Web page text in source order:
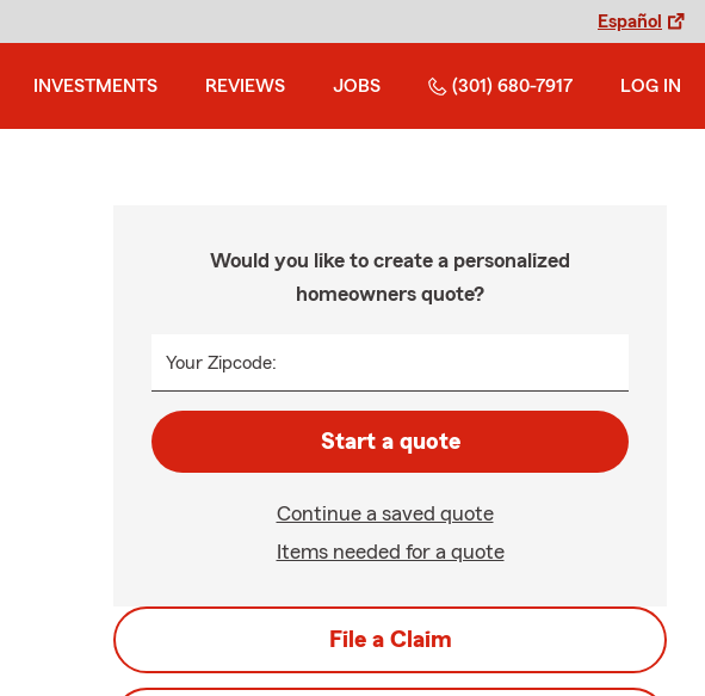
Español
INVESTMENTS REVIEWS JOBS (301) 680-7917 LOG IN
Would you like to create a personalized
homeowners quote?
Your Zipcode:
Start a quote
Continue a saved quote
Items needed for a quote
File a Claim